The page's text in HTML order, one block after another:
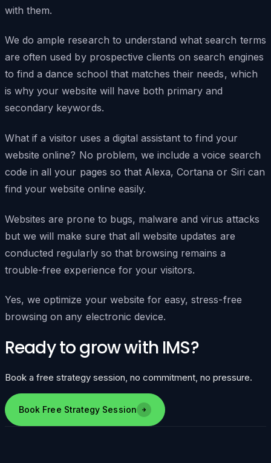
with them.
We do ample research to understand what search terms
are often used by prospective clients on search engines
to find a dance school that matches their needs, which
is why your website will have both primary and
secondary keywords.
What if a visitor uses a digital assistant to find your
website online? No problem, we include a voice search
code in all your pages so that Alexa, Cortana or Siri can
find your website online easily.
Websites are prone to bugs, malware and virus attacks
but we will make sure that all website updates are
conducted regularly so that browsing remains a
trouble-free experience for your visitors.
Yes, we optimize your website for easy, stress-free
browsing on any electronic device.
Ready to grow with IMS?
Book a free strategy session, no commitment, no pressure.
Book Free Strategy Session